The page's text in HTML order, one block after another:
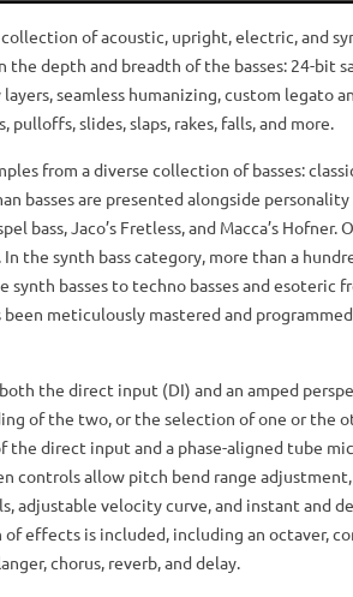
of acoustic, upright, electric, and
depth and breadth of the basses: 24-bit
seamless humanizing, custom legato
pulloffs, slides, slaps, rakes, falls, and more.
from a diverse collection of basses:
basses are presented alongside
bass, Jaco’s Fretless, and Macca’s Hofner.
In the synth bass category, more than a
basses to techno basses and esoteric
meticulously mastered and
the direct input (DI) and an amped
of the two, or the selection of one or the
the direct input and a phase-aligned tube
controls allow pitch bend range
adjustable velocity curve, and instant and
effects is included, including an octaver,
chorus, reverb, and delay.